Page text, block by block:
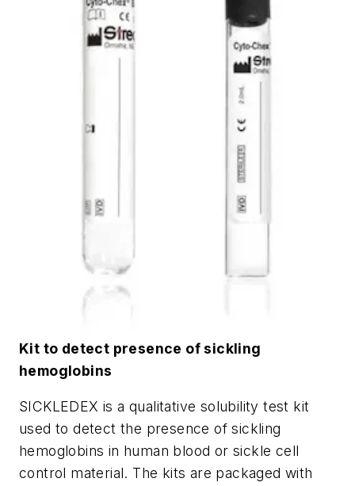
Kit to detect presence of sickling
hemoglobins
SICKLEDEX is a qualitative solubility test kit
used to detect the presence of sickling
hemoglobins in human blood or sickle cell
control material. The kits are packaged with